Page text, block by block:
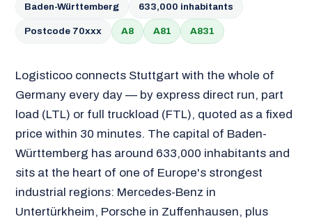
Baden-Württemberg 633,000 inhabitants
Postcode 70xxx A8 A81 A831
Logisticoo connects Stuttgart with the whole of
Germany every day — by express direct run, part
load (LTL) or full truckload (FTL), quoted as a fixed
price within 30 minutes. The capital of Baden-
Württemberg has around 633,000 inhabitants and
sits at the heart of one of Europe's strongest
industrial regions: Mercedes-Benz in
Untertürkheim, Porsche in Zuffenhausen, plus